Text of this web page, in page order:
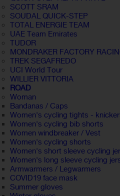
SCOTT SRAM
SOUDAL QUICK-STEP
TOTAL ENERGIE TEAM
UAE Team Emirates
TUDOR
MONDRAKER FACTORY
TREK SEGAFREDO
UCI World Tour
WILLIER VITTORIA
ROAD
Woman
Bandanas / Caps
Women's cycling tights -
Women's cycling bib shorts
Women windbreaker / Vest
Women's cycling shorts
Women's short sleeve cycling
Women's long sleeve cycling
Armwarmers / Legwarmers
COVID19 face mask
Summer gloves